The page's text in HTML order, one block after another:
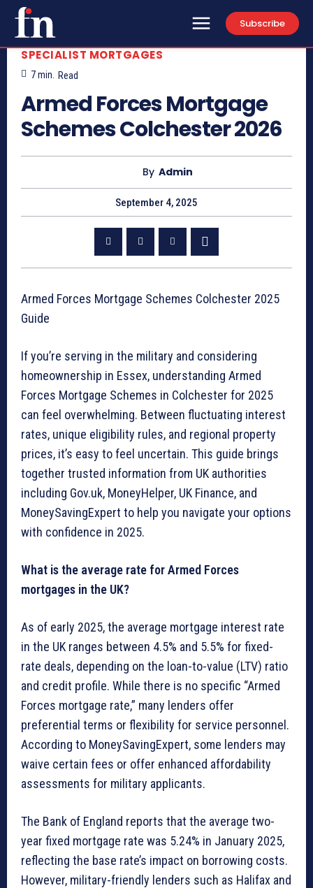
Subscribe
SPECIALIST MORTGAGES
7min. Read
Armed Forces Mortgage
Schemes Colchester 2026
By Admin
September 4, 2025
Armed Forces Mortgage Schemes Colchester 2025
Guide
If you’re serving in the military and considering
homeownership in Essex, understanding Armed
Forces Mortgage Schemes in Colchester for 2025
can feel overwhelming. Between fluctuating interest
rates, unique eligibility rules, and regional property
prices, it’s easy to feel uncertain. This guide brings
together trusted information from UK authorities
including Gov.uk, MoneyHelper, UK Finance, and
MoneySavingExpert to help you navigate your options
with confidence in 2025.
What is the average rate for Armed Forces
mortgages in the UK?
As of early 2025, the average mortgage interest rate
in the UK ranges between 4.5% and 5.5% for fixed-
rate deals, depending on the loan-to-value (LTV) ratio
and credit profile. While there is no specific “Armed
Forces mortgage rate,” many lenders offer
preferential terms or flexibility for service personnel.
According to MoneySavingExpert, some lenders may
waive certain fees or offer enhanced affordability
assessments for military applicants.
The Bank of England reports that the average two-
year fixed mortgage rate was 5.24% in January 2025,
reflecting the base rate’s impact on borrowing costs.
However, military-friendly lenders such as Halifax and